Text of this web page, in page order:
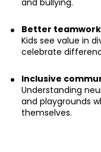
Better
Kids see value in
celebrate
Inclusive
Understanding
and playgrounds
themselves.